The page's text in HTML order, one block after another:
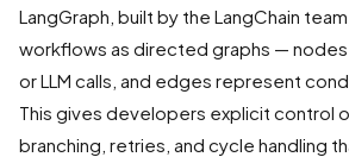
LangGraph, built by the LangChain
workflows as directed graphs —
or LLM calls, and edges represent
This gives developers explicit control
branching, retries, and cycle handling